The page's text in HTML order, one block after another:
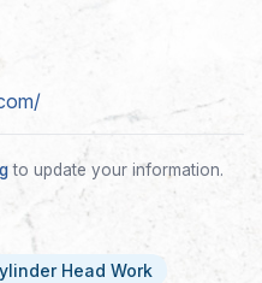
to update your information.
Head Work